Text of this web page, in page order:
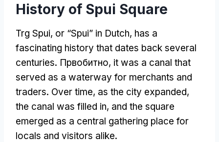
History of Spui Square
Trg Spui, or “Spui” in Dutch, has a
fascinating history that dates back several
centuries. Првобитно, it was a canal that
served as a waterway for merchants and
traders. Over time, as the city expanded,
the canal was filled in, and the square
emerged as a central gathering place for
locals and visitors alike.